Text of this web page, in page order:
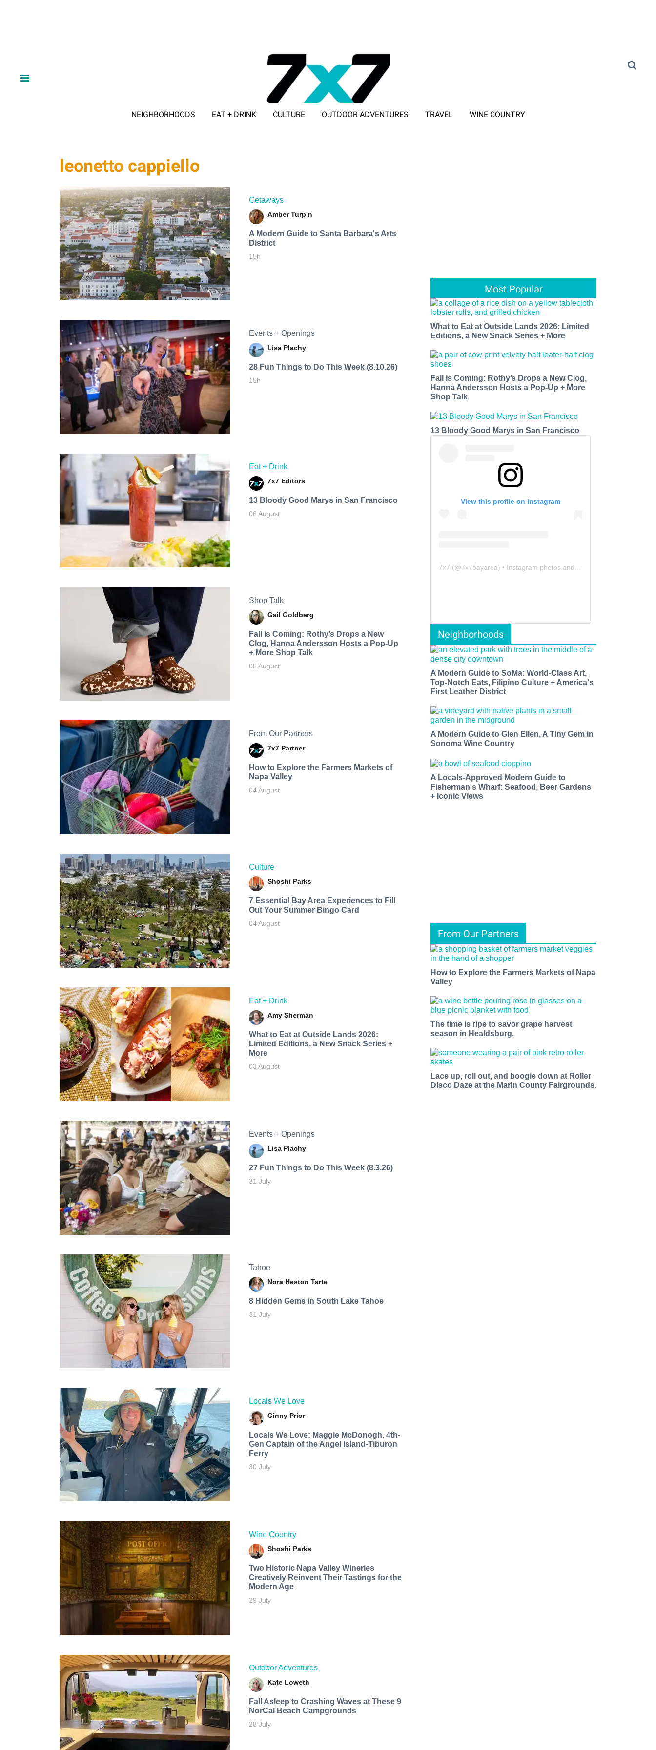
NEIGHBORHOODS EAT + DRINK CULTURE OUTDOOR ADVENTURES TRAVEL WINE COUNTRY
leonetto cappiello
Getaways
Amber Turpin
A Modern Guide to Santa Barbara's Arts
District
15h
Events + Openings
Lisa Plachy
28 Fun Things to Do This Week (8.10.26)
15h
Eat + Drink
7x7 Editors
13 Bloody Good Marys in San Francisco
06 August
Shop Talk
Gail Goldberg
Fall is Coming: Rothy’s Drops a New
Clog, Hanna Andersson Hosts a Pop-Up
+ More Shop Talk
05 August
From Our Partners
7x7 Partner
How to Explore the Farmers Markets of
Napa Valley
04 August
Culture
Shoshi Parks
7 Essential Bay Area Experiences to Fill
Out Your Summer Bingo Card
04 August
Eat + Drink
Amy Sherman
What to Eat at Outside Lands 2026:
Limited Editions, a New Snack Series +
More
03 August
Events + Openings
Lisa Plachy
27 Fun Things to Do This Week (8.3.26)
31 July
Tahoe
Nora Heston Tarte
8 Hidden Gems in South Lake Tahoe
31 July
Locals We Love
Ginny Prior
Locals We Love: Maggie McDonogh, 4th-
Gen Captain of the Angel Island-Tiburon
Ferry
30 July
Wine Country
Shoshi Parks
Two Historic Napa Valley Wineries
Creatively Reinvent Their Tastings for the
Modern Age
29 July
Outdoor Adventures
Kate Loweth
Fall Asleep to Crashing Waves at These 9
NorCal Beach Campgrounds
28 July
Most Popular
What to Eat at Outside Lands 2026: Limited
Editions, a New Snack Series + More
Fall is Coming: Rothy’s Drops a New Clog,
Hanna Andersson Hosts a Pop-Up + More
Shop Talk
13 Bloody Good Marys in San Francisco
View this profile on Instagram
7x7 (@7x7bayarea) • Instagram photos and videos
Neighborhoods
A Modern Guide to SoMa: World-Class Art,
Top-Notch Eats, Filipino Culture + America's
First Leather District
A Modern Guide to Glen Ellen, A Tiny Gem in
Sonoma Wine Country
A Locals-Approved Modern Guide to
Fisherman's Wharf: Seafood, Beer Gardens
+ Iconic Views
From Our Partners
How to Explore the Farmers Markets of Napa
Valley
The time is ripe to savor grape harvest
season in Healdsburg.
Lace up, roll out, and boogie down at Roller
Disco Daze at the Marin County Fairgrounds.